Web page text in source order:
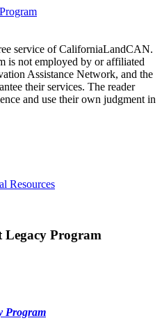
service of CaliforniaLandCAN.
is not employed by or affiliated
Assistance Network, and the
their services. The reader
and use their own judgment in
Resources
Legacy Program
Program